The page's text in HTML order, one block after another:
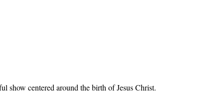
show centered around the birth of Jesus Christ.